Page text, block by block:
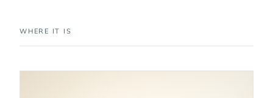
WHERE IT IS